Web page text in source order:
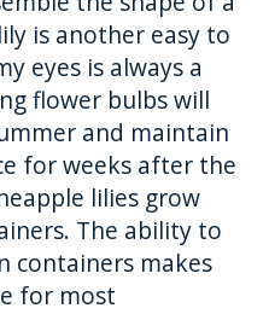
is another easy to
eyes is always a
flower bulbs will
and maintain
for weeks after the
lilies grow
The ability to
containers makes
for most